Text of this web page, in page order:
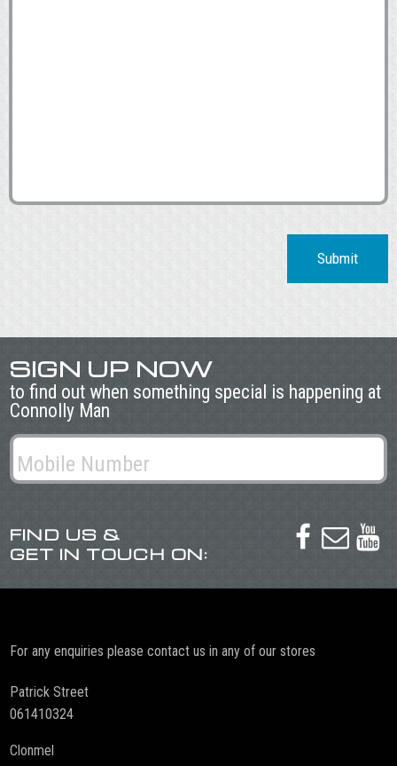
Submit
SIGN UP NOW
to find out when something special is happening at
Connolly Man
FIND US &
GET IN TOUCH ON:
  
For any enquiries please contact us in any of our stores
Patrick Street
061410324
Clonmel